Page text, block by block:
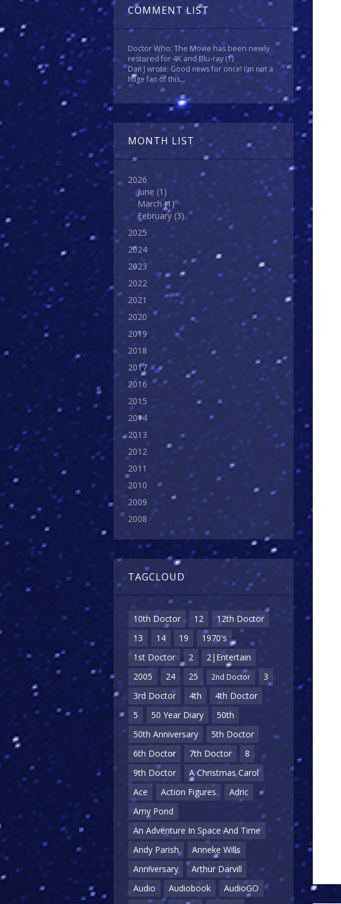
COMMENT LIST
Doctor Who: The Movie has been newly
restored for 4K and Blu-ray(1)
Dan J wrote: Good news for once! I'm not a
huge fan of this...
MONTH LIST
2026
June (1)
March(1)
February (3)
2025
2024
2023
2022
2021
2020
2019
2018
2017
2016
2015
2014
2013
2012
2011
2010
2009
2008
TAGCLOUD
10th Doctor 12
12th Doctor
13
14 19
1970's
1st Doctor
2
2|Entertain
2005
24 25 2nd Doctor
3
3rd Doctor
4th
4th Doctor
5
50 Year Diary
50th
50th Anniversary
5th Doctor
6th Doctor
7th Doctor
8
9th Doctor
A Christmas Carol
Ace
Action Figures
Adric
Amy Pond
An Adventure In Space And Time
Andy Parish
Anneke Wills
Anniversary
Arthur Darvill
Audio
Audiobook
AudioGO